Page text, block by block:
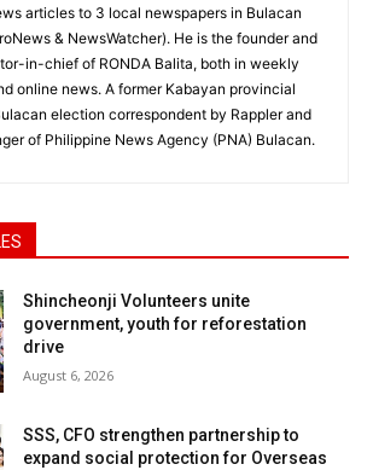
articles to 3 local newspapers in Bulacan
& NewsWatcher). He is the founder and
in-chief of RONDA Balita, both in weekly
online news. A former Kabayan provincial
election correspondent by Rappler and
of Philippine News Agency (PNA) Bulacan.
Shincheonji Volunteers unite
government, youth for reforestation
drive
August 6, 2026
SSS, CFO strengthen partnership to
expand social protection for Overseas